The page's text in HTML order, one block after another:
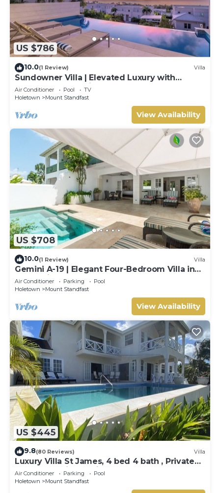
US $786
10.0(1 Review) Villa
Sundowner Villa | Elevated Luxury with
Unforgettable Caribbean Sunsets
Air Conditioner Pool
TV
Holetown
Mount Standfast
View Availability
US $708
10.0(1 Review) Villa
Gemini A-19 | Elegant Four-Bedroom Villa in
Sugar Hill, Barbados
Air Conditioner Parking
Pool
Holetown
Mount Standfast
View Availability
US $445
9.8(80 Reviews) Villa
Luxury Villa St James, 4 bed 4 bath , Private
Pool, fantastic sea views
Air Conditioner Parking
Pool
Holetown
Mount Standfast